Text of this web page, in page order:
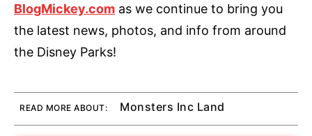
BlogMickey.com as we continue to bring you
the latest news, photos, and info from around
the Disney Parks!
READ MORE ABOUT: Monsters Inc Land